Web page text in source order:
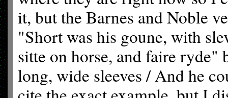
it, but the Barnes and Noble
"Short was his goune, with
sitte on horse, and faire
long, wide sleeves / And he